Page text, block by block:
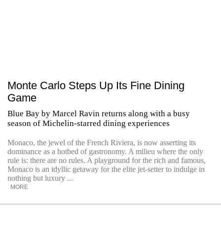
Monte Carlo Steps Up Its Fine Dining
Game
Blue Bay by Marcel Ravin returns along with a busy
season of Michelin-starred dining experiences
Monaco, the jewel of the French Riviera, is now asserting its
dominance as a hotbed of gastronomy. A milieu where the only
rule is: there are no rules. A playground for the rich and famous,
Monaco is an idyllic getaway for the elite jet-setter to indulge in
nothing but luxury ...
MORE